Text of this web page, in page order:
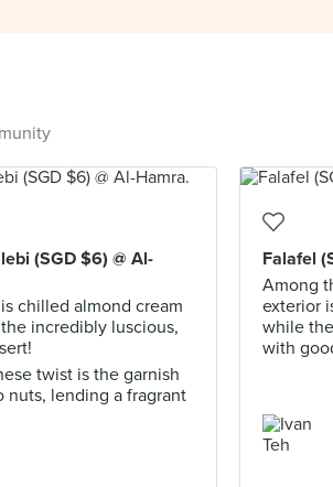
(SGD $6) @ Al-
chilled almond cream
incredibly luscious,
twist is the garnish
nuts, lending a fragrant
Falafel
Among
exterior
while
with